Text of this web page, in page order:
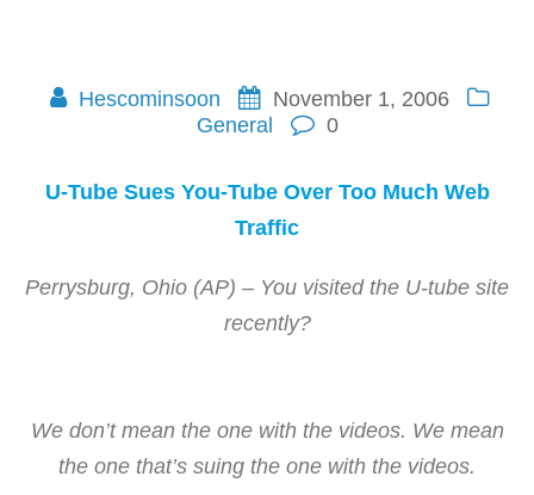
Hescominsoon
November 1, 2006
General
0
U-Tube Sues You-Tube Over Too Much Web
Traffic
Perrysburg, Ohio (AP) – You visited the U-tube site
recently?
We don’t mean the one with the videos. We mean
the one that’s suing the one with the videos.